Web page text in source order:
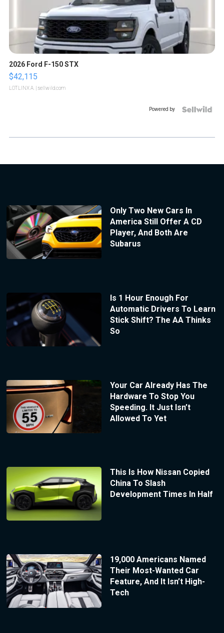
2026 Ford F-150 STX
$42,115
LOTLINX A. | sellwild.com
Powered by
Only Two New Cars In
America Still Offer A CD
Player, And Both Are
Subarus
Is 1 Hour Enough For
Automatic Drivers To Learn
Stick Shift? The AA Thinks
So
Your Car Already Has The
Hardware To Stop You
Speeding. It Just Isn’t
Allowed To Yet
This Is How Nissan Copied
China To Slash
Development Times In Half
19,000 Americans Named
Their Most-Wanted Car
Feature, And It Isn’t High-
Tech